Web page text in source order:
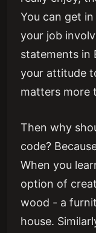
You can get
your job
statements in
your attitude
matters more
Then why
code?
When you
option of
wood - a
house.